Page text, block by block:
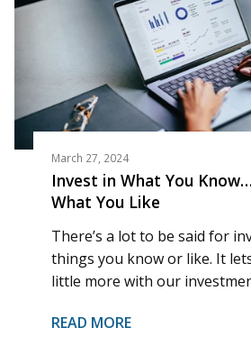
March 27, 2024
Invest in What You
What You Like
There’s a lot to be said for
things you know or like. It
little more with our
READ MORE